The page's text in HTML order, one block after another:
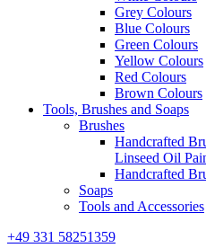
Grey Colours
Blue Colours
Green Colours
Yellow Colours
Red Colours
Brown Colours
Tools, Brushes and Soaps
Brushes
Handcrafted
Linseed Oil
Handcrafted
Soaps
Tools and Accessories
+49 331 58251359